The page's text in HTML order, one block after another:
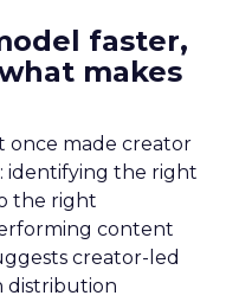
faster,
makes
once made creator
identifying the right
the right
content
creator-led
distribution